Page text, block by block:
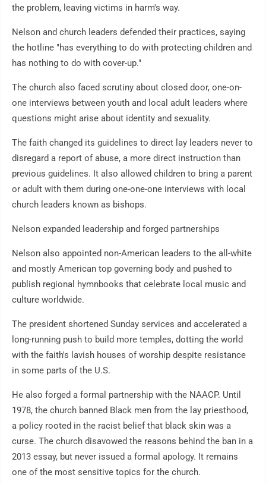
the problem, leaving victims in harm's way.
Nelson and church leaders defended their practices, saying
the hotline "has everything to do with protecting children and
has nothing to do with cover-up."
The church also faced scrutiny about closed door, one-on-
one interviews between youth and local adult leaders where
questions might arise about identity and sexuality.
The faith changed its guidelines to direct lay leaders never to
disregard a report of abuse, a more direct instruction than
previous guidelines. It also allowed children to bring a parent
or adult with them during one-one-one interviews with local
church leaders known as bishops.
Nelson expanded leadership and forged partnerships
Nelson also appointed non-American leaders to the all-white
and mostly American top governing body and pushed to
publish regional hymnbooks that celebrate local music and
culture worldwide.
The president shortened Sunday services and accelerated a
long-running push to build more temples, dotting the world
with the faith's lavish houses of worship despite resistance
in some parts of the U.S.
He also forged a formal partnership with the NAACP. Until
1978, the church banned Black men from the lay priesthood,
a policy rooted in the racist belief that black skin was a
curse. The church disavowed the reasons behind the ban in a
2013 essay, but never issued a formal apology. It remains
one of the most sensitive topics for the church.